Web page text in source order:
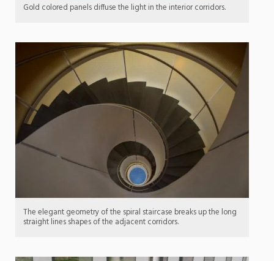
Gold colored panels diffuse the light in the interior corridors.
The elegant geometry of the spiral staircase breaks up the long
straight lines shapes of the adjacent corridors.